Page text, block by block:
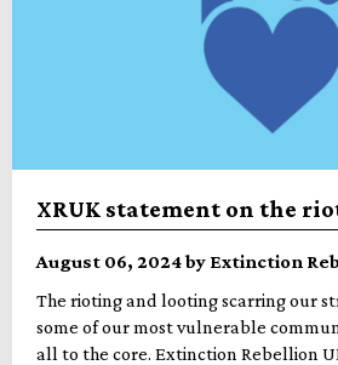
XRUK statement on the
August 06, 2024 by Extinction
The rioting and looting scarring our
some of our most vulnerable
all to the core. Extinction Rebellion